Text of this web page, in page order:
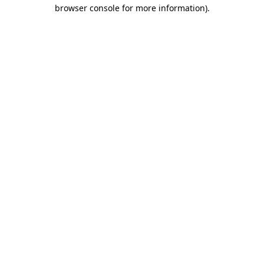
browser console for more information).